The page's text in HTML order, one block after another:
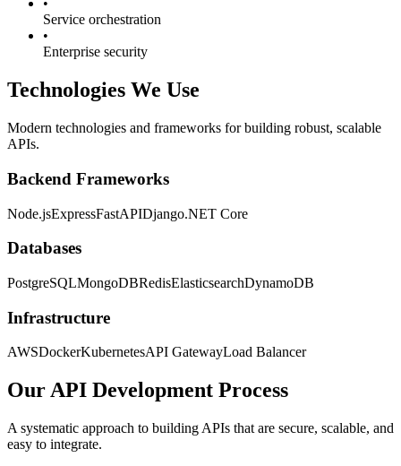
•
Service orchestration
•
Enterprise security
Technologies We Use
Modern technologies and frameworks for building robust, scalable
APIs.
Backend Frameworks
Node.jsExpressFastAPIDjango.NET Core
Databases
PostgreSQLMongoDBRedisElasticsearchDynamoDB
Infrastructure
AWSDockerKubernetesAPI GatewayLoad Balancer
Our API Development Process
A systematic approach to building APIs that are secure, scalable, and
easy to integrate.